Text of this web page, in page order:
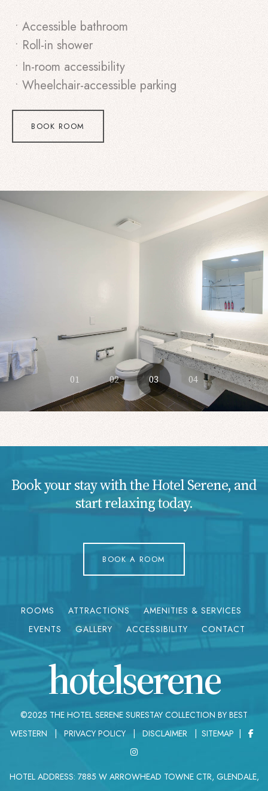
• Accessible bathroom
• Roll-in shower
• In-room accessibility
• Wheelchair-accessible parking
BOOK ROOM
01 02 03 04
Book your stay with the Hotel Serene, and
start relaxing today.
BOOK A ROOM
ROOMS ATTRACTIONS
AMENITIES & SERVICES
EVENTS
GALLERY ACCESSIBILITY CONTACT
hotelserene
©2025 THE HOTEL SERENE SURESTAY COLLECTION BY BEST
WESTERN |
PRIVACY POLICY | DISCLAIMER | SITEMAP |
HOTEL ADDRESS: 7885 W ARROWHEAD TOWNE CTR, GLENDALE,